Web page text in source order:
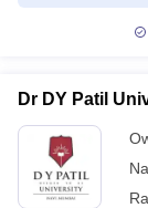
Dr DY Patil